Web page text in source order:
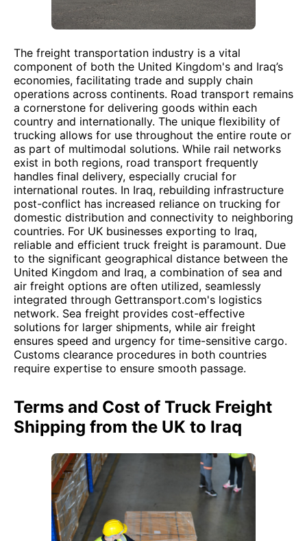
The freight transportation industry is a vital
component of both the United Kingdom's and Iraq’s
economies, facilitating trade and supply chain
operations across continents. Road transport remains
a cornerstone for delivering goods within each
country and internationally. The unique flexibility of
trucking allows for use throughout the entire route or
as part of multimodal solutions. While rail networks
exist in both regions, road transport frequently
handles final delivery, especially crucial for
international routes. In Iraq, rebuilding infrastructure
post-conflict has increased reliance on trucking for
domestic distribution and connectivity to neighboring
countries. For UK businesses exporting to Iraq,
reliable and efficient truck freight is paramount. Due
to the significant geographical distance between the
United Kingdom and Iraq, a combination of sea and
air freight options are often utilized, seamlessly
integrated through Gettransport.com's logistics
network. Sea freight provides cost-effective
solutions for larger shipments, while air freight
ensures speed and urgency for time-sensitive cargo.
Customs clearance procedures in both countries
require expertise to ensure smooth passage.
Terms and Cost of Truck Freight
Shipping from the UK to Iraq